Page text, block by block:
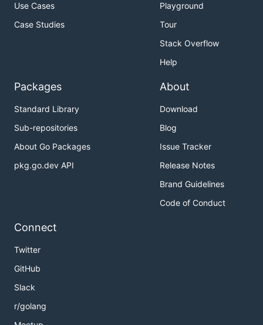
Use Cases
Case Studies
Playground
Tour
Stack Overflow
Help
Packages
Standard Library
Sub-repositories
About Go Packages
pkg.go.dev API
About
Download
Blog
Issue Tracker
Release Notes
Brand Guidelines
Code of Conduct
Connect
Twitter
GitHub
Slack
r/golang